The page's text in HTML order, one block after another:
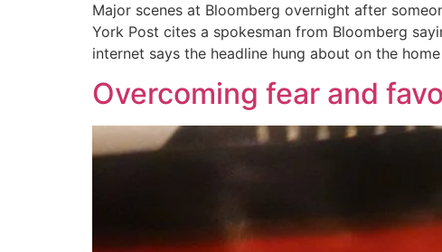
Major scenes at Bloomberg overnight after
York Post cites a spokesman from Bloomberg
internet says the headline hung about on the
Overcoming fear and